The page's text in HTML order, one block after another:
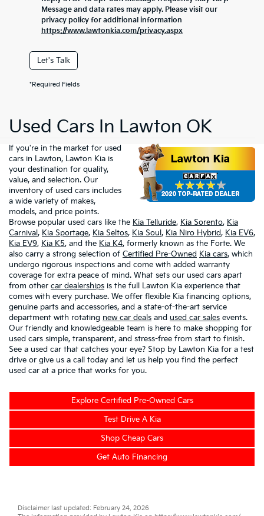
Message and data rates may apply. Please visit our
privacy policy for additional information
https://www.lawtonkia.com/privacy.aspx
Let's Talk
*Required Fields
Used Cars In Lawton OK
If you're in the market for used
cars in Lawton, Lawton Kia is
your destination for quality,
value, and selection. Our
inventory of used cars includes
a wide variety of makes,
models, and price points.
Browse popular used cars like the Kia Telluride, Kia Sorento, Kia
Carnival, Kia Sportage, Kia Seltos, Kia Soul , Kia Niro Hybrid, Kia EV6,
Kia EV9, Kia K5, and the Kia K4, formerly known as the Forte. We
also carry a strong selection of Certified Pre-Owned Kia cars, which
undergo rigorous inspections and come with added warranty
coverage for extra peace of mind. What sets our used cars apart
from other car dealerships is the full Lawton Kia experience that
comes with every purchase. We offer flexible Kia financing options,
genuine parts and accessories, and a state-of-the-art service
department with rotating new car deals and used car sales events.
Our friendly and knowledgeable team is here to make shopping for
used cars simple, transparent, and stress-free from start to finish.
See a used car that catches your eye? Stop by Lawton Kia for a test
drive or give us a call today and let us help you find the perfect
used car at a price that works for you.
Explore Certified Pre-Owned Cars
Test Drive A Kia
Shop Cheap Cars
Get Auto Financing
Disclaimer last updated: February 24, 2026